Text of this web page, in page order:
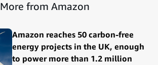
More from Amazon
Amazon reaches 50 carbon-free
energy projects in the UK, enough
to power more than 1.2 million